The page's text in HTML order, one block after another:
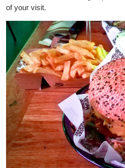
of your visit.